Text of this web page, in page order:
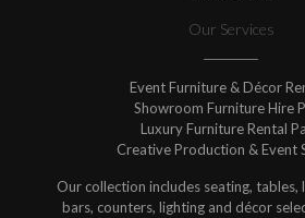
Our Services
Event Furniture & Décor
Showroom Furniture Hire
Luxury Furniture Rental
Creative Production & Event
Our collection includes seating, tables,
bars, counters, lighting and décor